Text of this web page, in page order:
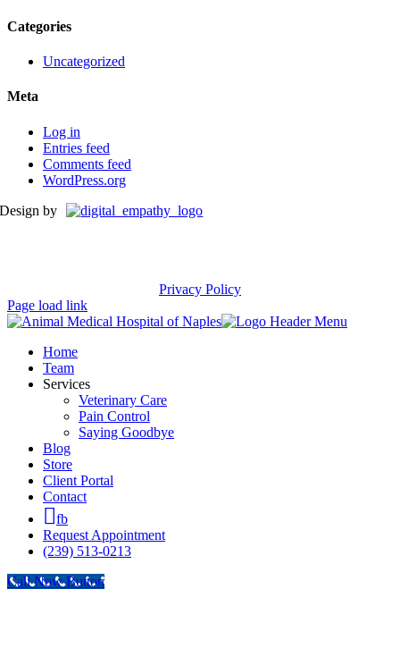
Categories
Uncategorized
Meta
Log in
Entries feed
Comments feed
WordPress.org
Design by
Privacy Policy
Page load link
Home
Team
Services
Veterinary Care
Pain Control
Saying Goodbye
Blog
Store
Client Portal
Contact
fb
Request Appointment
(239) 513-0213
Call Now Button